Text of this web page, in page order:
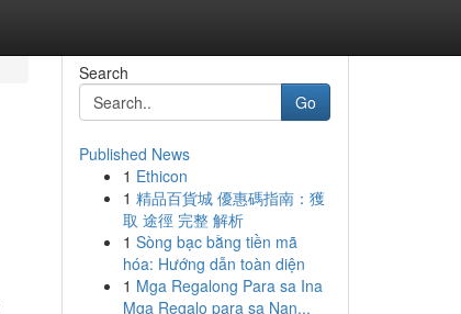
Search
Go
Published News
1 Ethicon
1 精品百貨城 優惠碼指南：獲
取 途徑 完整 解析
1 Sòng bạc bằng tiền mã
hóa: Hướng dẫn toàn diện
1 Mga Regalong Para sa Ina
Mga Regalo para sa Nan...